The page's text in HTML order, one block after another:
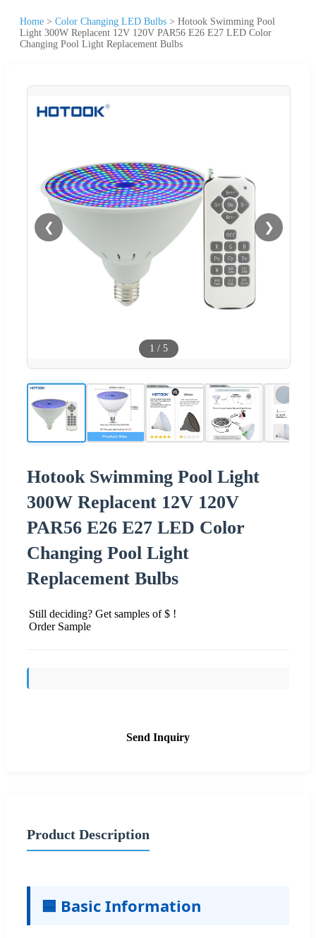
Home > Color Changing LED Bulbs > Hotook Swimming Pool
Light 300W Replacent 12V 120V PAR56 E26 E27 LED Color
Changing Pool Light Replacement Bulbs
❮ ❯
1 / 5
Hotook Swimming Pool Light
300W Replacent 12V 120V
PAR56 E26 E27 LED Color
Changing Pool Light
Replacement Bulbs
Still deciding? Get samples of $ !
Order Sample
Send Inquiry
Product Description
🟦 Basic Information